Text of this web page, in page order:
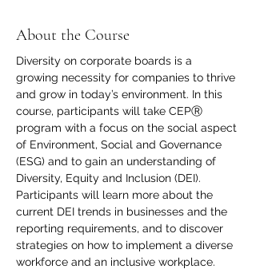
About the Course
Diversity on corporate boards is a
growing necessity for companies to thrive
and grow in today’s environment. In this
course, participants will take CEPⓇ
program with a focus on the social aspect
of Environment, Social and Governance
(ESG) and to gain an understanding of
Diversity, Equity and Inclusion (DEI).
Participants will learn more about the
current DEI trends in businesses and the
reporting requirements, and to discover
strategies on how to implement a diverse
workforce and an inclusive workplace.